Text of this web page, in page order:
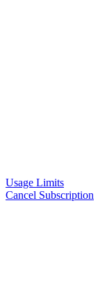
Usage Limits
Cancel Subscription